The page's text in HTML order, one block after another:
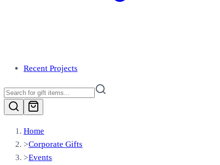
Recent Projects
Home
>Corporate Gifts
>Events